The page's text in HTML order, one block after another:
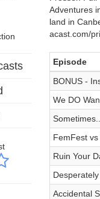
Adventures
land in
acast.com/
Episode
BONUS -
We DO
FemFest
Ruin Your
Accidental